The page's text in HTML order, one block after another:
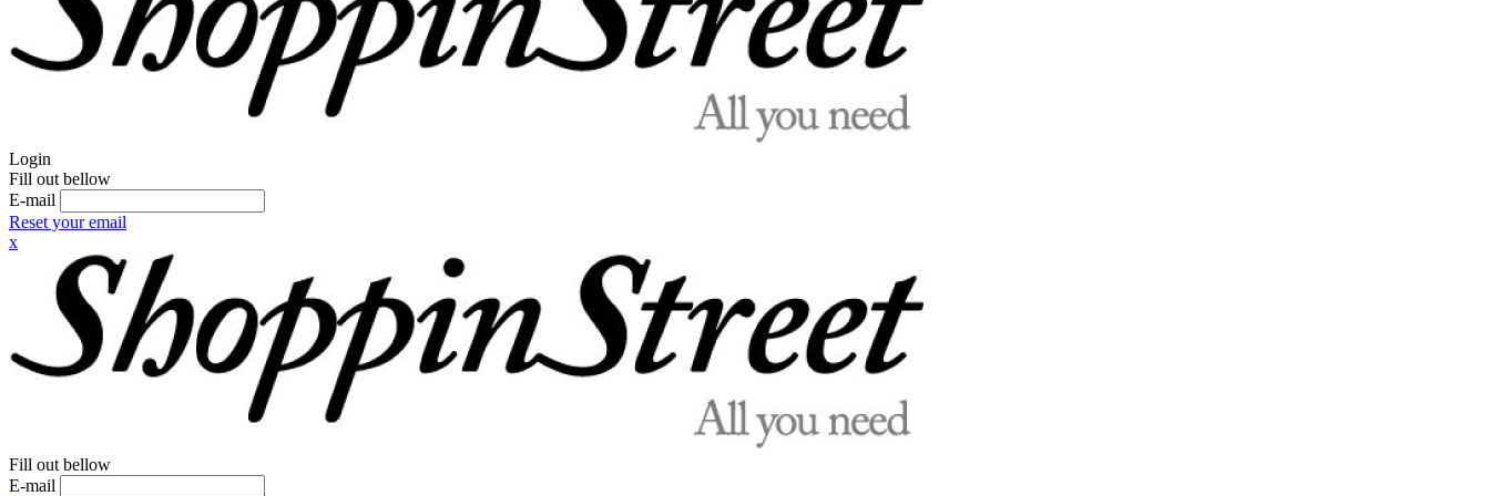
Login
Fill out bellow
E-mail
Reset your email
x
Fill out bellow
E-mail